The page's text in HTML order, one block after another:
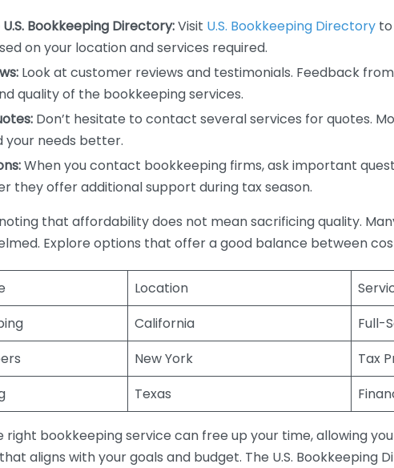
Bookkeeping Directory:Visit U.S. Bookkeeping Directory
on your location and services required.
Look at customer reviews and testimonials. Feedback
quality of the bookkeeping services.
Don’t hesitate to contact several services for quotes.
your needs better.
When you contact bookkeeping firms, ask important
they offer additional support during tax season.
that affordability does not mean sacrificing quality.
Explore options that offer a good balance between
Location
California Full-
New York Tax
Texas
right bookkeeping service can free up your time, allowing
aligns with your goals and budget. The U.S.